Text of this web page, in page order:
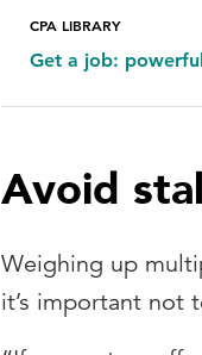
CPA LIBRARY
Get a job:
Avoid
Weighing up
it’s important not